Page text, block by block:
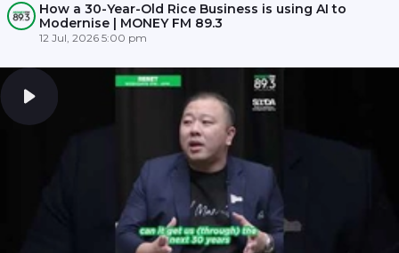
How a 30-Year-Old Rice Business is using AI to
Modernise | MONEY FM 89.3
12 Jul, 2026 5:00 pm